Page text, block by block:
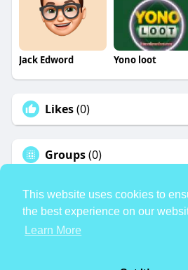
This website uses cookies to
the best experience on our
Learn More
Jack Edword Yono loot
Likes(0)
Groups(0)
© 2026
Home
About